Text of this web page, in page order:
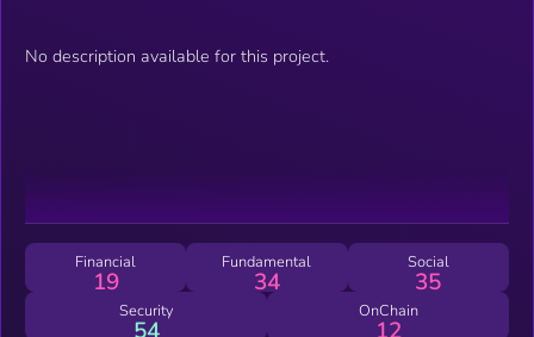
No description available for this project.
Financial
19
Fundamental
34
Social
35
Security
54
OnChain
12